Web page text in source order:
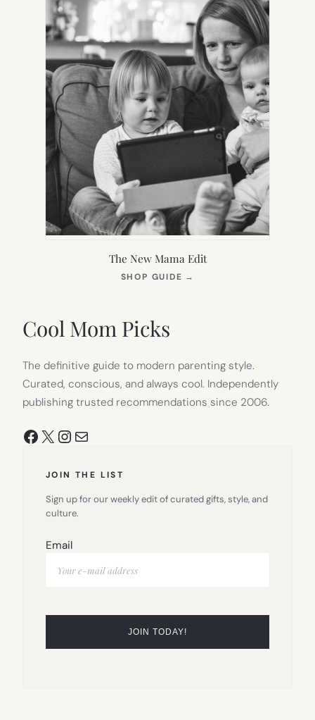
The New Mama Edit
SHOP GUIDE →
Cool Mom Picks
The definitive guide to modern parenting style.
Curated, conscious, and always cool. Independently
publishing trusted recommendations since 2006.
Facebook
X Instagram
Mail
JOIN THE LIST
Sign up for our weekly edit of curated gifts, style, and
culture.
Email